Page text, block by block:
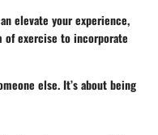
elevate your experience,
of exercise to incorporate
else. It’s about being